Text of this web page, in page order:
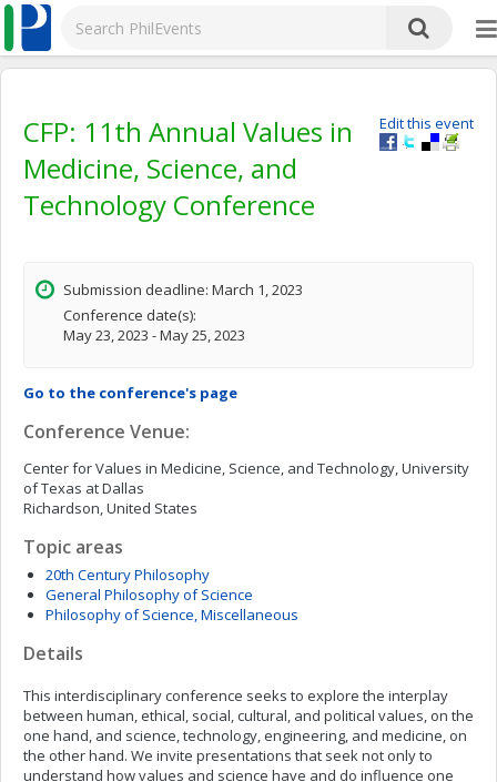
Edit this event
CFP: 11th Annual Values in
Medicine, Science, and
Technology Conference
Submission deadline: March 1, 2023
Conference date(s):
May 23, 2023 - May 25, 2023
Go to the conference's page
Conference Venue:
Center for Values in Medicine, Science, and Technology, University
of Texas at Dallas
Richardson, United States
Topic areas
20th Century Philosophy
General Philosophy of Science
Philosophy of Science, Miscellaneous
Details
This interdisciplinary conference seeks to explore the interplay
between human, ethical, social, cultural, and political values, on the
one hand, and science, technology, engineering, and medicine, on
the other hand. We invite presentations that seek not only to
understand how values and science have and do influence one